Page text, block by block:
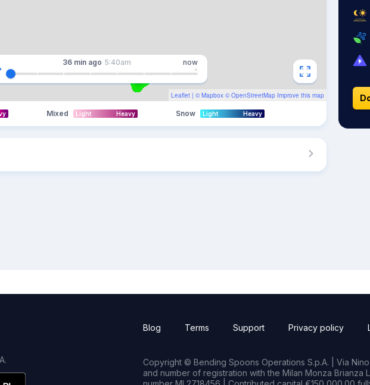
Leaflet | © Mapbox © OpenStreetMap Improve this map
36 min ago 5:40am now
Mixed Light Heavy Snow Light Heavy
Blog Terms Support Privacy policy
Copyright © Bending Spoons Operations S.p.A. | Via
and number of registration with the Milan Monza Brianza